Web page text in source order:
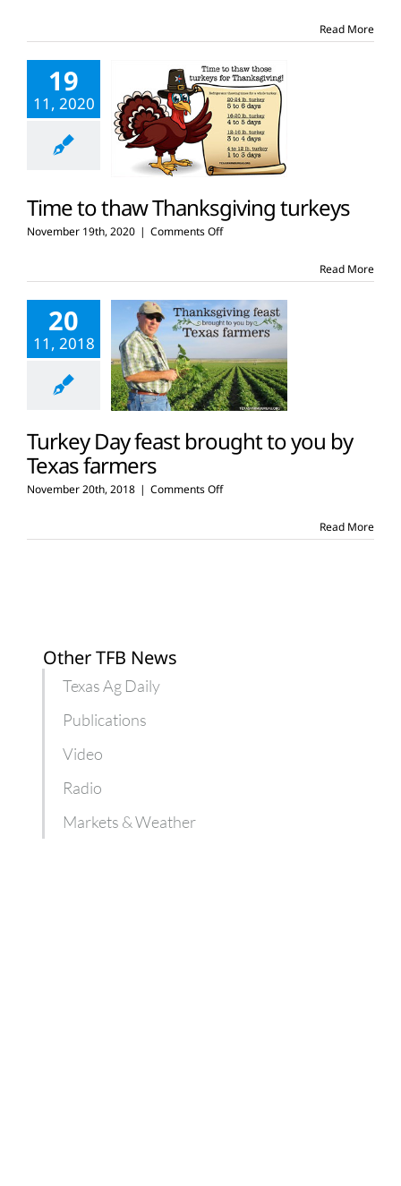
season
giving
thanks
Read More
19
11, 2020
Time to thaw Thanksgiving turkeys
November 19th, 2020 | Comments Offon
thaw
turkeys
Read More
20
11, 2018
Turkey Day feast brought to you by
Texas farmers
November 20th, 2018 | Comments Offon
feast
Read More
Other TFB News
Texas Ag Daily
Publications
Video
Radio
Markets & Weather